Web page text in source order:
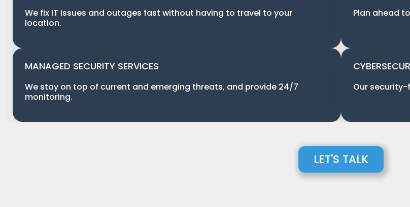
We fix IT issues and outages fast without having to travel to your
location.
Plan ahead
MANAGED SECURITY SERVICES
We stay on top of current and emerging threats, and provide 24/7
monitoring.
Our
LET'S TALK